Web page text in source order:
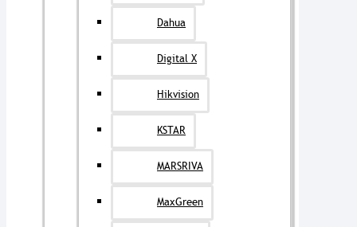
Dahua
Digital X
Hikvision
KSTAR
MARSRIVA
MaxGreen